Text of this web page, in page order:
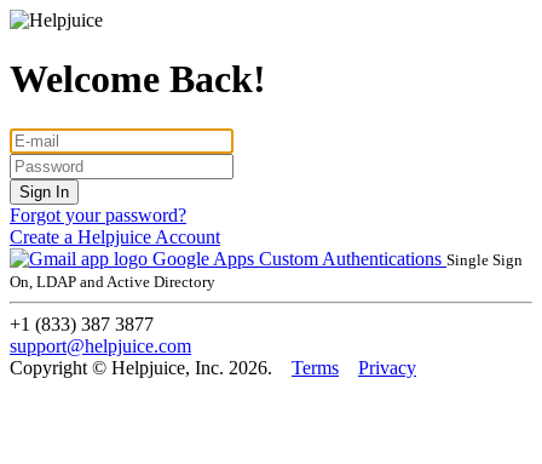
Welcome Back!
Forgot your password?
Create a Helpjuice Account
Google Apps Custom Authentications Single Sign
On, LDAP and Active Directory
+1 (833) 387 3877
support@helpjuice.com
Copyright © Helpjuice, Inc. 2026. Terms Privacy